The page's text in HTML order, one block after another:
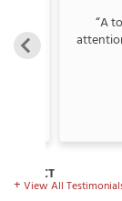
View All
CT
“A